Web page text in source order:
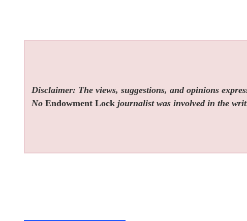
Disclaimer: The views, suggestions, and opinions
NoEndowment Lock journalist was involved in the